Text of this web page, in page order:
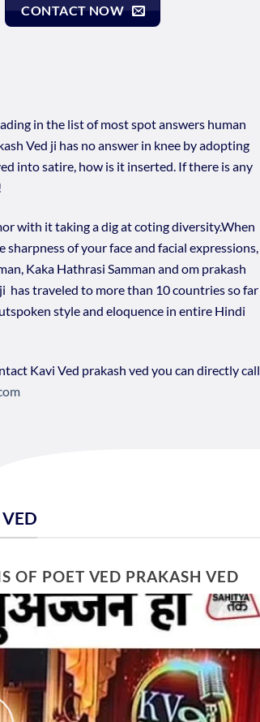
CONTACT NOW
in the list of most spot answers human
Ved ji has no answer in knee by adopting
into satire, how is it inserted. If there is any
with it taking a dig at coting diversity.When
of your face and facial expressions,
Kaka Hathrasi Samman and om prakash
has traveled to more than 10 countries so far
style and eloquence in entire Hindi
Kavi Ved prakash ved you can directly call
OF POET VED PRAKASH VED